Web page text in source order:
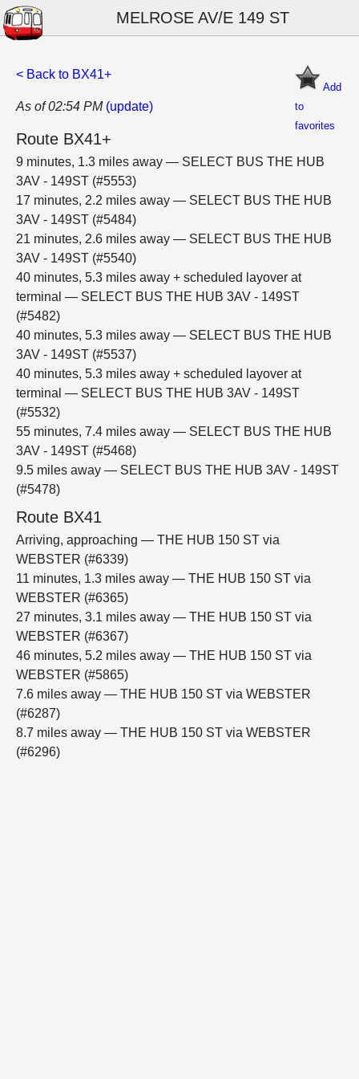
MELROSE AV/E 149 ST
Add
to
favorites
< Back to BX41+
As of 02:54 PM (update)
Route BX41+
9 minutes, 1.3 miles away — SELECT BUS THE HUB
3AV - 149ST (#5553)
17 minutes, 2.2 miles away — SELECT BUS THE HUB
3AV - 149ST (#5484)
21 minutes, 2.6 miles away — SELECT BUS THE HUB
3AV - 149ST (#5540)
40 minutes, 5.3 miles away + scheduled layover at
terminal — SELECT BUS THE HUB 3AV - 149ST
(#5482)
40 minutes, 5.3 miles away — SELECT BUS THE HUB
3AV - 149ST (#5537)
40 minutes, 5.3 miles away + scheduled layover at
terminal — SELECT BUS THE HUB 3AV - 149ST
(#5532)
55 minutes, 7.4 miles away — SELECT BUS THE HUB
3AV - 149ST (#5468)
9.5 miles away — SELECT BUS THE HUB 3AV - 149ST
(#5478)
Route BX41
Arriving, approaching — THE HUB 150 ST via
WEBSTER (#6339)
11 minutes, 1.3 miles away — THE HUB 150 ST via
WEBSTER (#6365)
27 minutes, 3.1 miles away — THE HUB 150 ST via
WEBSTER (#6367)
46 minutes, 5.2 miles away — THE HUB 150 ST via
WEBSTER (#5865)
7.6 miles away — THE HUB 150 ST via WEBSTER
(#6287)
8.7 miles away — THE HUB 150 ST via WEBSTER
(#6296)